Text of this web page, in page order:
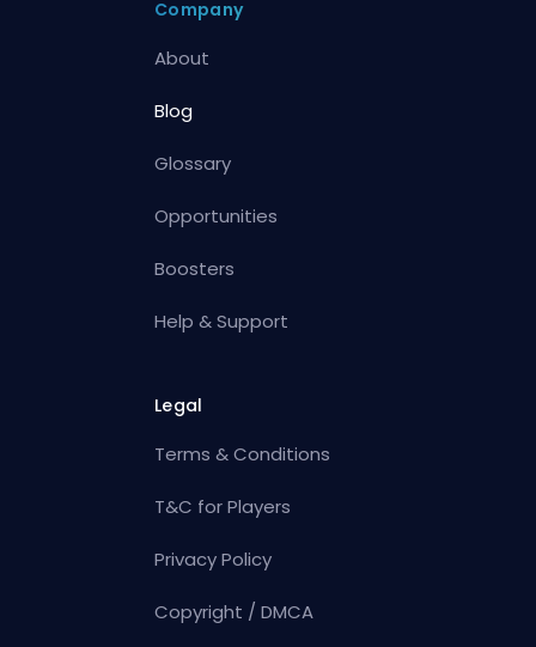
Company
About
Blog
Glossary
Opportunities
Boosters
Help & Support
Legal
Terms & Conditions
T&C for Players
Privacy Policy
Copyright / DMCA